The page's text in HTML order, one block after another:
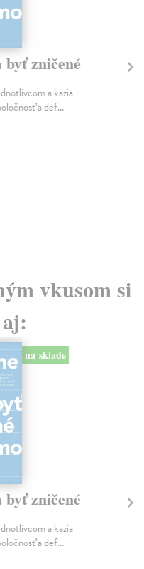
byť zničené
a kazia
a def...
vkusom si
na sklade
byť zničené
a kazia
a def...